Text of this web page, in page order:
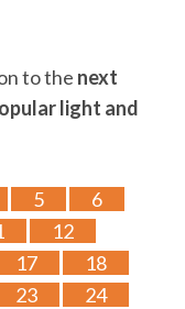
to the next
light and
5
6
12
17
18
23
24